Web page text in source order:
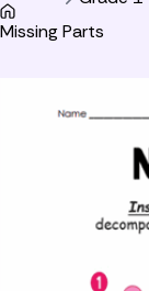
Missing Parts